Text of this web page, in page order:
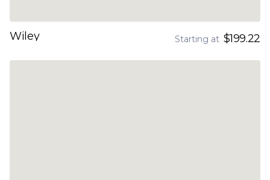
Wiley Starting at $199.22